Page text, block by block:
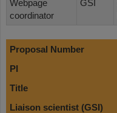
Webpage
coordinator
GSI
Proposal Number
PI
Title
Liaison scientist (GSI)